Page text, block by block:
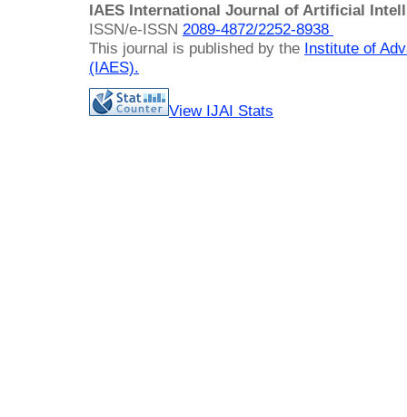
IAES International Journal of Artificial
ISSN/e-ISSN 2089-4872/2252-8938
This journal is published by the Institute of
(IAES).
View IJAI Stats